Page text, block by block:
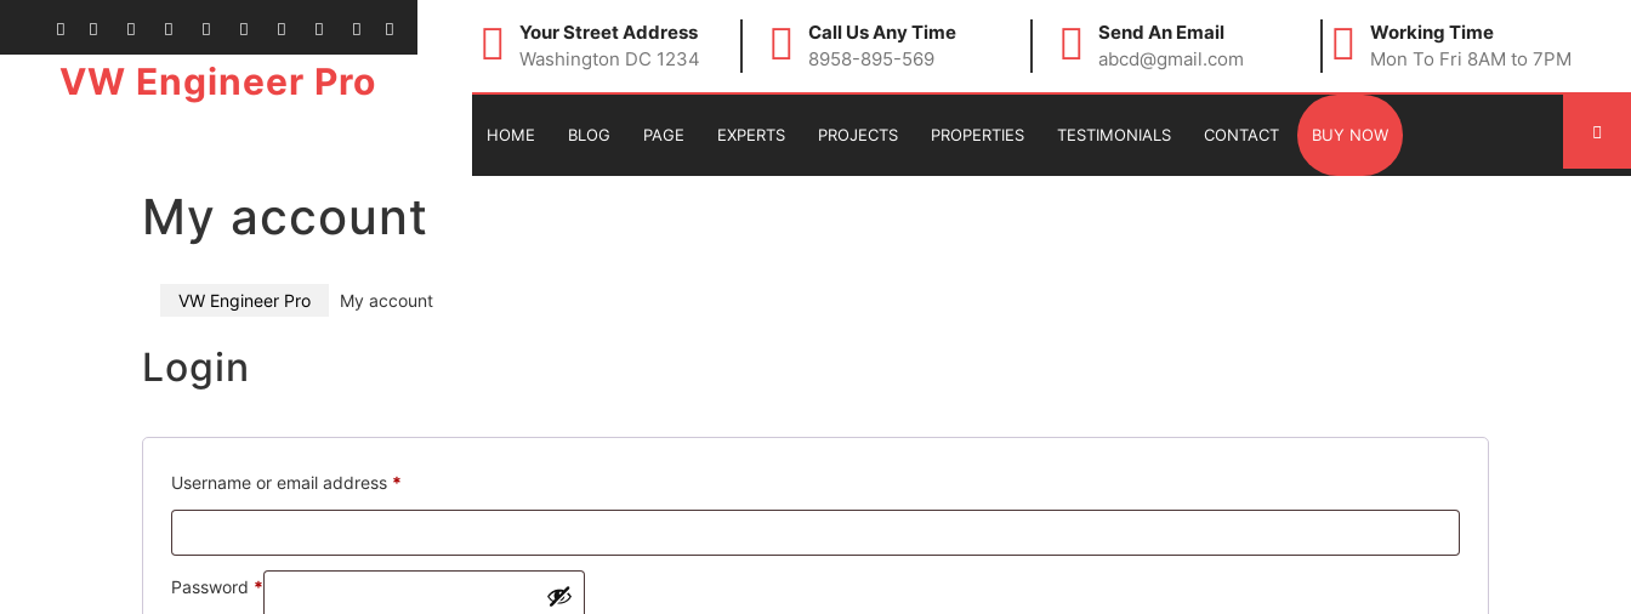
VW Engineer Pro
Your Street Address
Washington DC 1234
Call Us Any Time
8958-895-569
Send An Email
abcd@gmail.com
Working Time
Mon To Fri 8AM to 7PM
HOME BLOG PAGE EXPERTS PROJECTS PROPERTIES TESTIMONIALS CONTACT BUY NOW
My account
VW Engineer Pro My account
Login
Username or email address *
Password *